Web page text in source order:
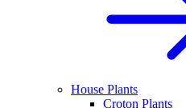
House Plants
Croton Plants